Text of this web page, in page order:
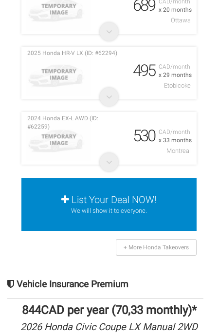
x 20 months
689
Ottawa
CAD/month
x 29 months
2025 Honda HR-V LX (ID: #62294)
495
Etobicoke
CAD/month
x 33 months
2024 Honda EX-L AWD (ID:
#62259)
530
Montreal
List Your Deal NOW!
We will show it to everyone.
+ More Honda Takeovers
Vehicle Insurance Premium
844CAD per year (70,33 monthly)*
2026 Honda Civic Coupe LX Manual 2WD